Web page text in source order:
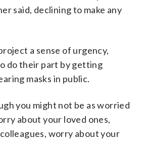
said, declining to make any
a sense of urgency,
do their part by getting
masks in public.
you might not be as worried
about your loved ones,
worry about your